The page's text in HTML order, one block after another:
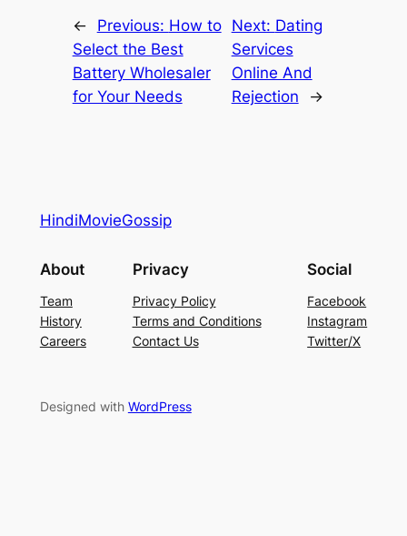
← Previous: How to
Select the Best
Battery Wholesaler
for Your Needs
Next: Dating
Services
Online And
Rejection
→
HindiMovieGossip
About
Team
History
Careers
Privacy
Privacy Policy
Terms and Conditions
Contact Us
Social
Facebook
Instagram
Twitter/X
Designed with WordPress